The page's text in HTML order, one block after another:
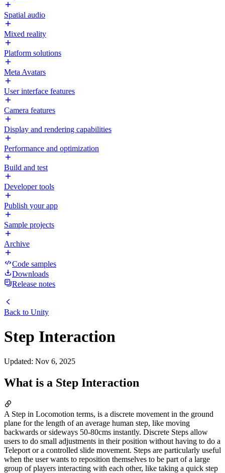
Spatial audio
Mixed reality
Platform solutions
Meta Avatars
User interface features
Camera features
Display and rendering capabilities
Performance and optimization
Build and test
Developer tools
Publish your app
Sample projects
Archive
Code samples
Downloads
Release notes
Back to Unity
Step Interaction
Updated: Nov 6, 2025
What is a Step Interaction
A Step in Locomotion terms, is a discrete movement in the ground
plane for the length of an average human step, like moving
backwards or sideways 50-80cms instantly. Discrete Steps allow
users to do small adjustments in their position without having to do a
Teleport or a controlled slide movement. Steps are particularly useful
when the user wants to reposition themselves to be part of a large
group of players interacting with each other, like taking a quick step